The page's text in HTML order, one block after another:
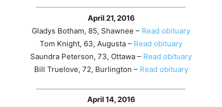
April 21, 2016
Gladys Botham, 85, Shawnee – Read obituary
Tom Knight, 63, Augusta – Read obituary
Saundra Peterson, 73, Ottawa – Read obituary
Bill Truelove, 72, Burlington – Read obituary
April 14, 2016